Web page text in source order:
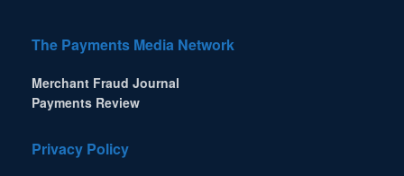
The Payments Media Network
Merchant Fraud Journal
Payments Review
Privacy Policy